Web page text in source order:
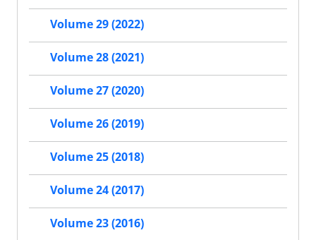
Volume 29 (2022)
Volume 28 (2021)
Volume 27 (2020)
Volume 26 (2019)
Volume 25 (2018)
Volume 24 (2017)
Volume 23 (2016)